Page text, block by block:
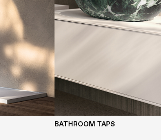
BATHROOM TAPS